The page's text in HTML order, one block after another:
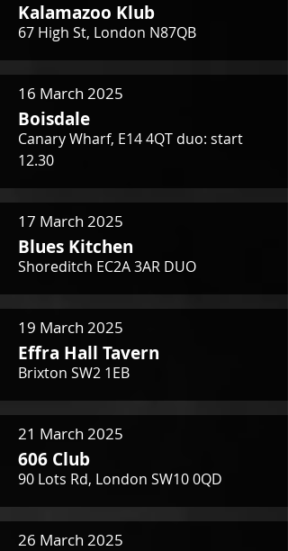
Kalamazoo Klub
67 High St, London N87QB
16 March 2025
Boisdale
Canary Wharf, E14 4QT duo: start
12.30
17 March 2025
Blues Kitchen
Shoreditch EC2A 3AR DUO
19 March 2025
Effra Hall Tavern
Brixton SW2 1EB
21 March 2025
606 Club
90 Lots Rd, London SW10 0QD
26 March 2025